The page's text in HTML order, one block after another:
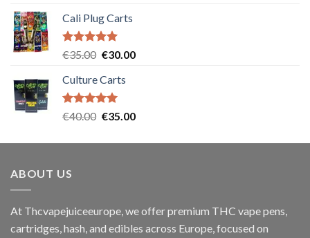
Cali Plug Carts
Rated5.00
€35.00 Original
was:
€35.00.
€30.00Current
Culture Carts
Rated5.00
€40.00 Original
was:
€35.00Current
is:
ABOUT US
At Thcvapejuiceeurope, we offer premium THC vape pens,
cartridges, hash, and edibles across Europe, focused on